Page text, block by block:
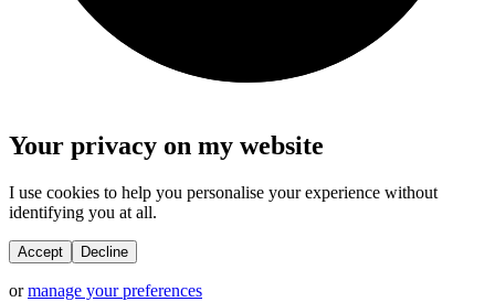
Your privacy on my website
I use cookies to help you personalise your experience without
identifying you at all.
Accept Decline
or manage your preferences